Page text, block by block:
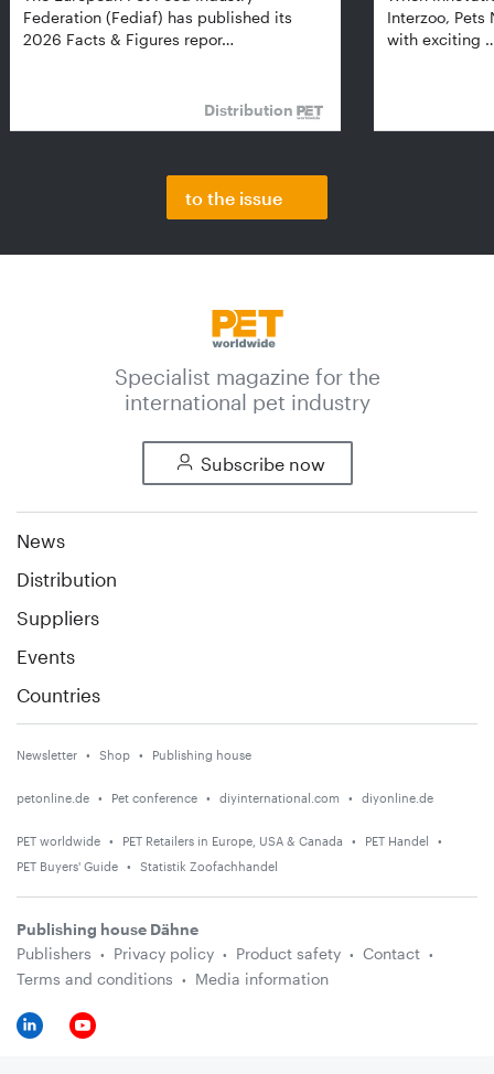
Federation (Fediaf) has published its
2026 Facts & Figures repor…
Distribution
Interzoo, Pets
with exciting
to the issue
Specialist magazine for the
international pet industry
Subscribe now
News
Distribution
Suppliers
Events
Countries
Newsletter Shop Publishing house
petonline.de Pet conference diyinternational.com diyonline.de
PET worldwide PET Retailers in Europe, USA & Canada
PET Handel
PET Buyers' Guide
Statistik Zoofachhandel
Publishing house Dähne
Publishers
Privacy policy Product safety
Contact
Terms and conditions
Media information